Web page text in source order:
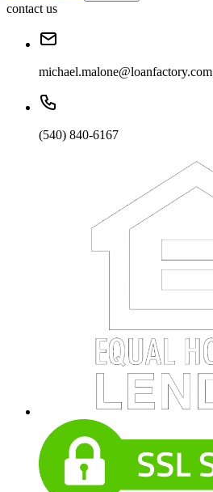
contact us
michael.malone@loanfactory.com
(540) 840-6167